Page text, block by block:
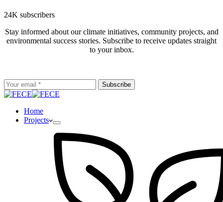
24K subscribers
Stay informed about our climate initiatives, community projects, and
environmental success stories. Subscribe to receive updates straight
to your inbox.
Subscribe
Home
Projects